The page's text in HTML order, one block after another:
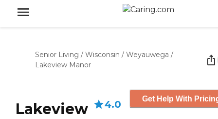
Senior Living / Wisconsin / Weyauwega /
Lakeview Manor
Lakeview
4.0 Get Help With